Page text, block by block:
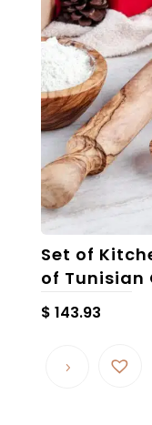
be
chosen
on
the
product
page
Set of
of Tunisian
$ 143.93